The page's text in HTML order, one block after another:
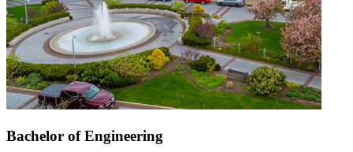
Bachelor of Engineering